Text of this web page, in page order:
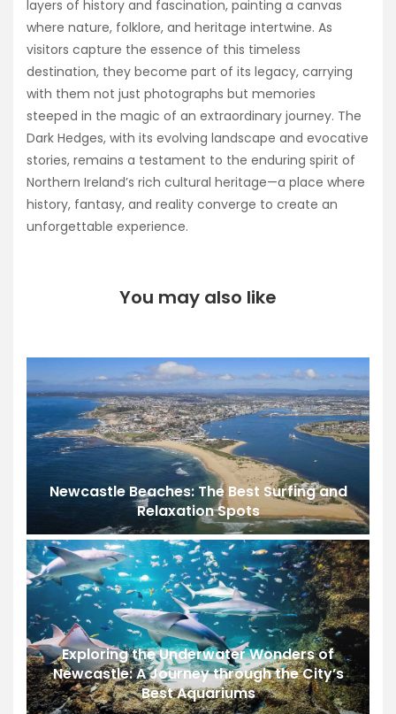
layers of history and fascination, painting a canvas
where nature, folklore, and heritage intertwine. As
visitors capture the essence of this timeless
destination, they become part of its legacy, carrying
with them not just photographs but memories
steeped in the magic of an extraordinary journey. The
Dark Hedges, with its evolving landscape and evocative
stories, remains a testament to the enduring spirit of
Northern Ireland’s rich cultural heritage—a place where
history, fantasy, and reality converge to create an
unforgettable experience.
You may also like
Newcastle Beaches: The Best Surfing and
Relaxation Spots
Exploring the Underwater Wonders of
Newcastle: A Journey through the City’s
Best Aquariums